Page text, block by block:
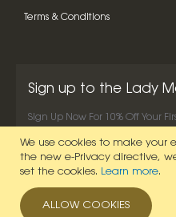
We use cookies to make your
the new e-Privacy directive,
set the cookies. Learn more.
ALLOW COOKIES
Terms & Conditions
Sign up to the Lady
Sign Up Now For 10% Off Your